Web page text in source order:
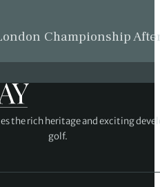
Championship
the rich heritage and exciting
golf.